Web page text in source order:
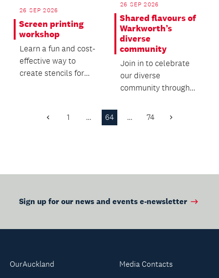
26 SEP 2026
Screen printing
workshop
Learn a fun and cost-
effective way to
create stencils for
26 SEP 2026
Shared flavours of
Warkworth’s
diverse
community
Join in to celebrate
our diverse
community through
whānau.
Previous
1 … 64 … 74 Next
Sign up for our news and events e-newsletter
OurAuckland
Media Contacts